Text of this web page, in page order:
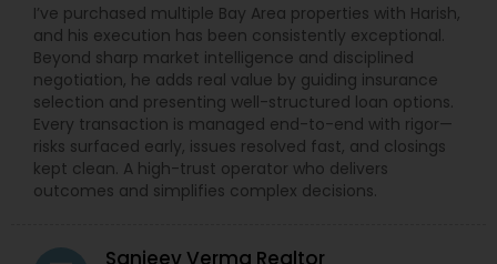
I’ve purchased multiple Bay Area properties with Harish,
and his execution has been consistently exceptional.
Beyond sharp market intelligence and disciplined
negotiation, he adds real value by guiding insurance
selection and presenting well-structured loan options.
Every transaction is managed end-to-end with rigor—
risks surfaced early, issues resolved fast, and closings
kept clean. A high-trust operator who delivers
outcomes and simplifies complex decisions.
Sanjeev Verma Realtor